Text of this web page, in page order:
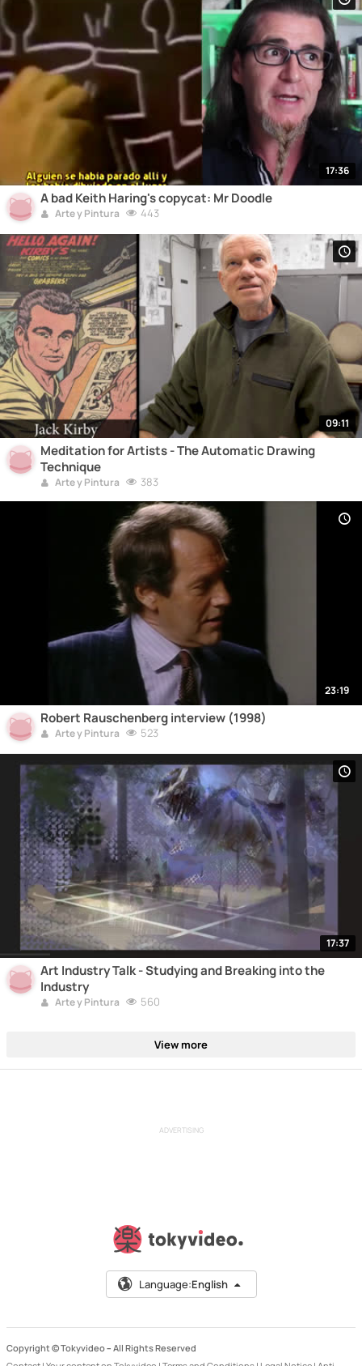
17:36
A bad Keith Haring's copycat: Mr Doodle
Arte y Pintura 443
09:11
Meditation for Artists - The Automatic Drawing
Technique
Arte y Pintura 383
23:19
Robert Rauschenberg interview (1998)
Arte y Pintura 523
17:37
Art Industry Talk - Studying and Breaking into the
Industry
Arte y Pintura 560
View more
ADVERTISING
Language:English
Copyright © Tokyvideo – All Rights Reserved